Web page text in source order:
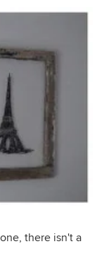
there isn't a